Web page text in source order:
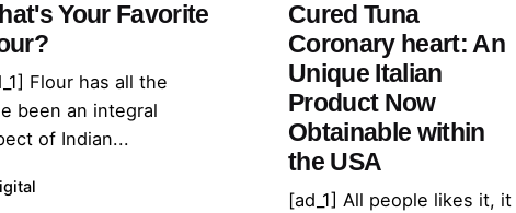
Your Favorite
Flour has all the
been an integral
of Indian...
Cured Tuna
Coronary heart: An
Unique Italian
Product Now
Obtainable within
the USA
[ad_1] All people likes it, it